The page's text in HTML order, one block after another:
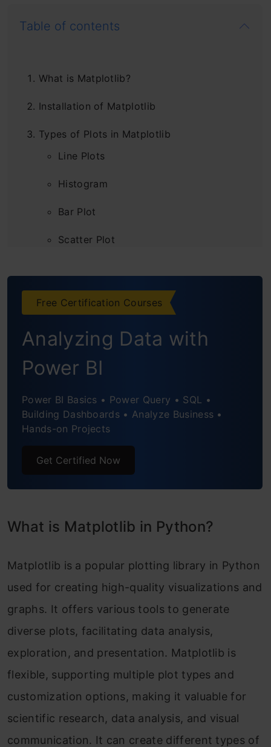
Table of contents
What is Matplotlib?
Installation of Matplotlib
Types of Plots in Matplotlib
Line Plots
Histogram
Bar Plot
Scatter Plot
Word Cloud
Conclusion
Free Certification Courses
Analyzing Data with
Power BI
Power BI Basics • Power Query • SQL •
Building Dashboards • Analyze Business •
Hands-on Projects
Get Certified Now
What is Matplotlib in Python?
Matplotlib is a popular plotting library in Python
used for creating high-quality visualizations and
graphs. It offers various tools to generate
diverse plots, facilitating data analysis,
exploration, and presentation. Matplotlib is
flexible, supporting multiple plot types and
customization options, making it valuable for
scientific research, data analysis, and visual
communication. It can create different types of